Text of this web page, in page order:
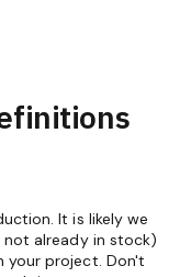
It is likely we
already in stock)
your project. Don't